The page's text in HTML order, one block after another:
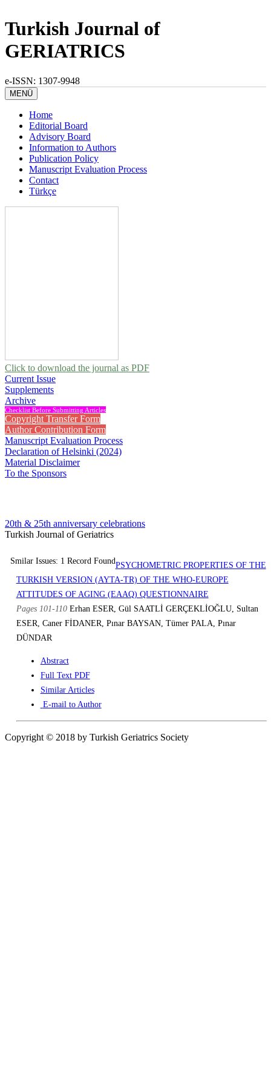
Turkish Journal of
GERIATRICS
e-ISSN: 1307-9948
MENÜ
Home
Editorial Board
Advisory Board
Information to Authors
Publication Policy
Manuscript Evaluation Process
Contact
Türkçe
Click to download the journal as PDF
Current Issue
Supplements
Archive
Checklist Before Submitting Articles
Copyright Transfer Form
Author Contribution Form
Manuscript Evaluation Process
Declaration of Helsinki (2024)
Material Disclaimer
To the Sponsors
20th & 25th anniversary celebrations
Turkish Journal of Geriatrics
Smilar Issues: 1 Record FoundPSYCHOMETRIC PROPERTIES OF THE
TURKISH VERSION (AYTA-TR) OF THE WHO-EUROPE
ATTITUDES OF AGING (EAAQ) QUESTIONNAIRE
Pages 101-110 Erhan ESER, Gül SAATLİ GERÇEKLİOĞLU, Sultan
ESER, Caner FİDANER, Pınar BAYSAN, Tümer PALA, Pınar
DÜNDAR
Abstract
Full Text PDF
Similar Articles
E-mail to Author
Copyright © 2018 by Turkish Geriatrics Society